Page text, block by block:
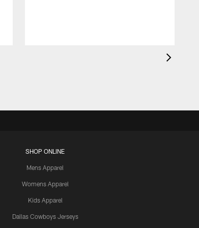
SHOP ONLINE
Mens Apparel
Womens Apparel
Kids Apparel
Dallas Cowboys Jerseys